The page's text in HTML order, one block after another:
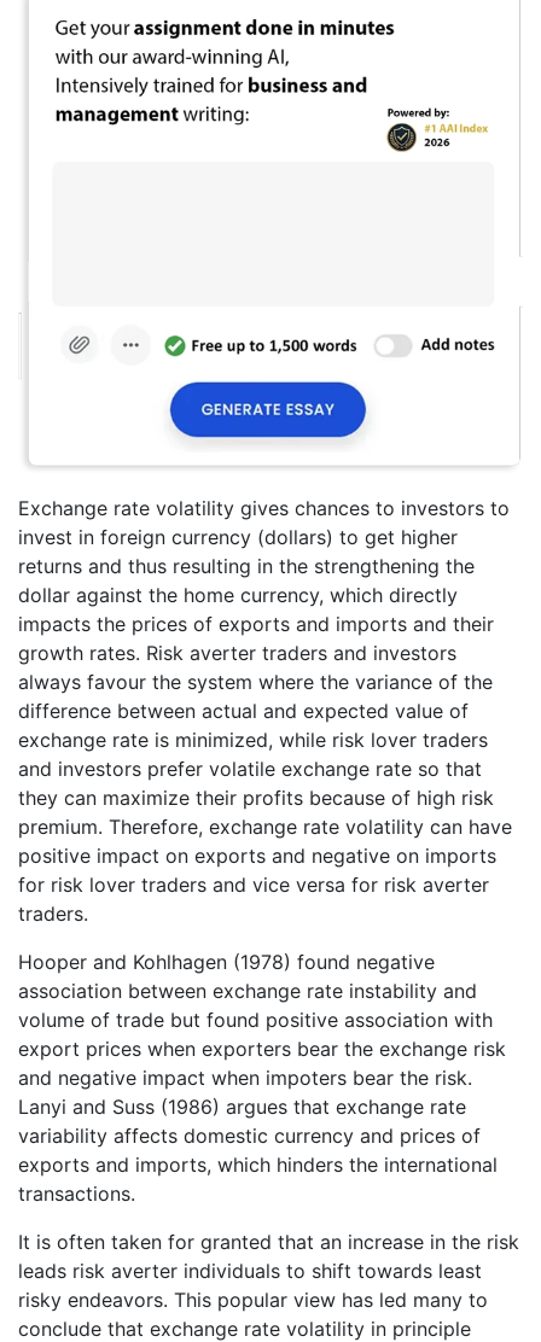
Exchange rate volatility gives chances to investors to
invest in foreign currency (dollars) to get higher
returns and thus resulting in the strengthening the
dollar against the home currency, which directly
impacts the prices of exports and imports and their
growth rates. Risk averter traders and investors
always favour the system where the variance of the
difference between actual and expected value of
exchange rate is minimized, while risk lover traders
and investors prefer volatile exchange rate so that
they can maximize their profits because of high risk
premium. Therefore, exchange rate volatility can have
positive impact on exports and negative on imports
for risk lover traders and vice versa for risk averter
traders.
Hooper and Kohlhagen (1978) found negative
association between exchange rate instability and
volume of trade but found positive association with
export prices when exporters bear the exchange risk
and negative impact when impoters bear the risk.
Lanyi and Suss (1986) argues that exchange rate
variability affects domestic currency and prices of
exports and imports, which hinders the international
transactions.
It is often taken for granted that an increase in the risk
leads risk averter individuals to shift towards least
risky endeavors. This popular view has led many to
conclude that exchange rate volatility in principle